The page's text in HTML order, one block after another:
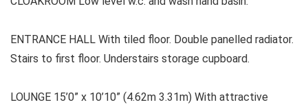
ENTRANCE HALL With tiled floor. Double panelled radiator.
Stairs to first floor. Understairs storage cupboard.
LOUNGE 15’0” x 10’10” (4.62m 3.31m) With attractive